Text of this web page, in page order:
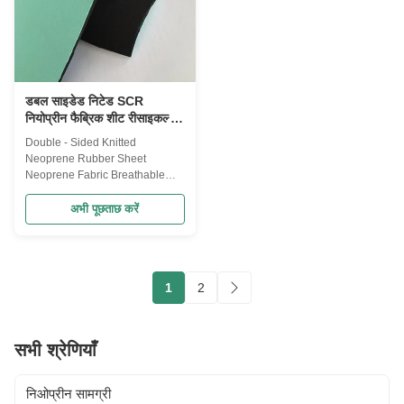
Strength:1.2 Mpa Hardness: 5-
10 Shore A Elongation at break:
350% Work temperature:-30-
डबल साइडेड निटेड SCR
नियोप्रीन फैब्रिक शीट रीसाइकल्ड
130mm*330mm साइज़
Double - Sided Knitted
Neoprene Rubber Sheet
Neoprene Fabric Breathable
available: fabric laminated/shark
skin/embossing/punching
breathable and heat removal
Bagges,luggages,bag
bottle,mask,mouse pad ,waist
Product Name: Neoprene
अभी पूछताछ करें
1 2
सभी श्रेणियाँ
निओप्रीन सामग्री